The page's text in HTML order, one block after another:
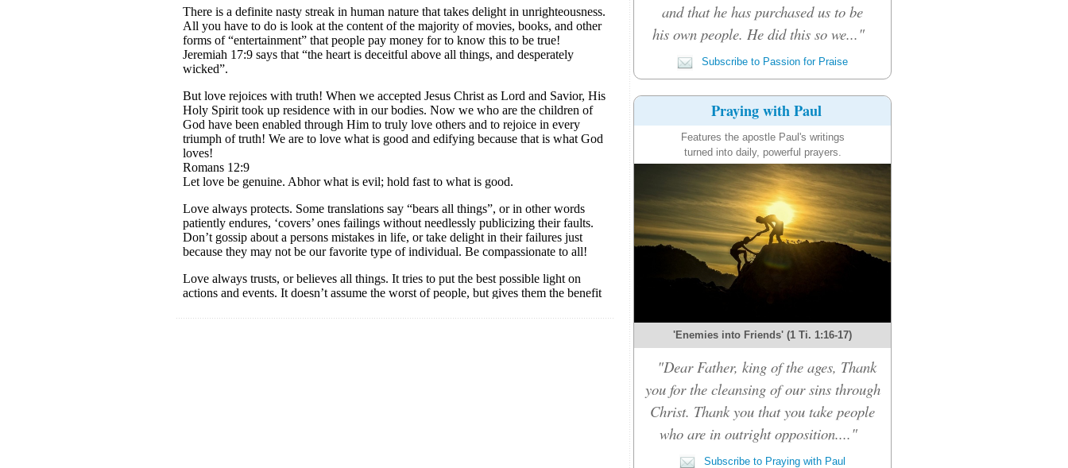
and that he has purchased us to be
his own people. He did this so we..."
Subscribe to Passion for Praise
Praying with Paul
Features the apostle Paul's writings
turned into daily, powerful prayers.
'Enemies into Friends' (1 Ti. 1:16-17)
"Dear Father, king of the ages, Thank
you for the cleansing of our sins through
Christ. Thank you that you take people
who are in outright opposition...."
Subscribe to Praying with Paul